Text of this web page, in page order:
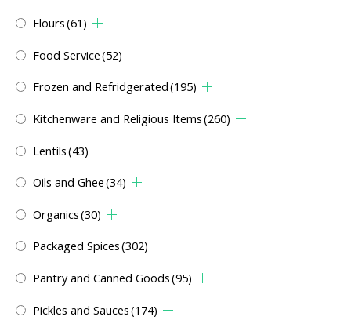
Flours(61)
Food Service(52)
Frozen and Refridgerated(195)
Kitchenware and Religious Items(260)
Lentils(43)
Oils and Ghee(34)
Organics(30)
Packaged Spices(302)
Pantry and Canned Goods(95)
Pickles and Sauces(174)